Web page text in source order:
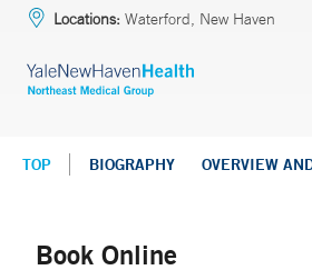
Locations: Waterford, New Haven
TOP BIOGRAPHY OVERVIEW
Book Online